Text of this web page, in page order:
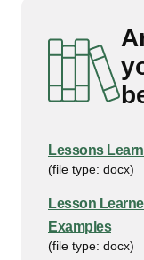
Lessons
(file type: docx)
Lesson
Examples
(file type: docx)